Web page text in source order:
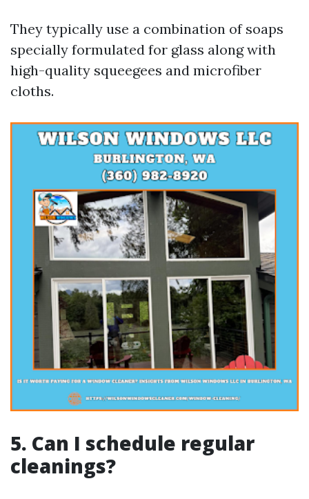
They typically use a combination of soaps
specially formulated for glass along with
high-quality squeegees and microfiber
cloths.
5. Can I schedule regular
cleanings?